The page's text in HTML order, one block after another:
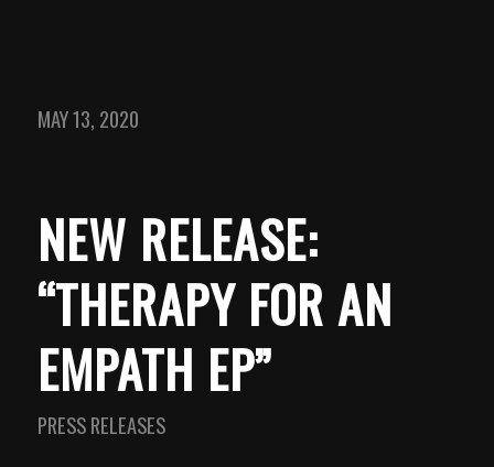
MAY 13, 2020
NEW RELEASE:
“THERAPY FOR AN
EMPATH EP”
PRESS RELEASES